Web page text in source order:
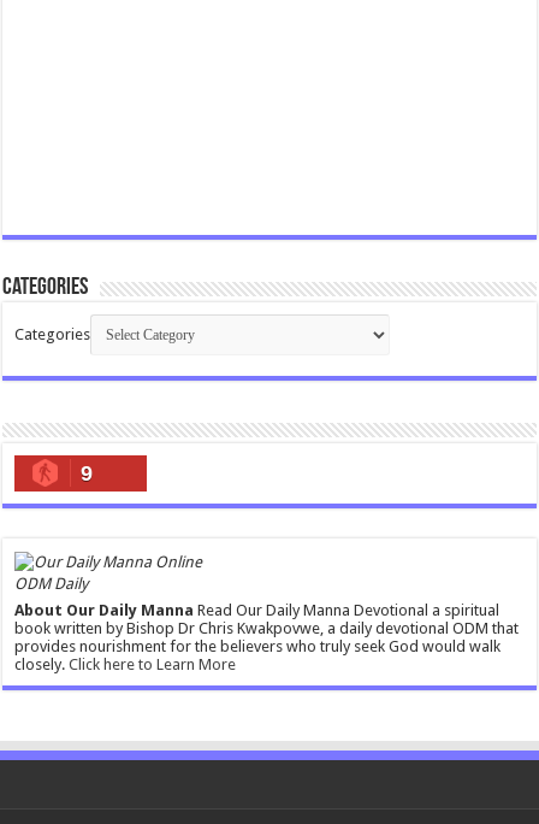
Categories
Categories
9
ODM Daily
About Our Daily Manna Read Our Daily Manna Devotional a spiritual
book written by Bishop Dr Chris Kwakpovwe, a daily devotional ODM that
provides nourishment for the believers who truly seek God would walk
closely.Click here to Learn More